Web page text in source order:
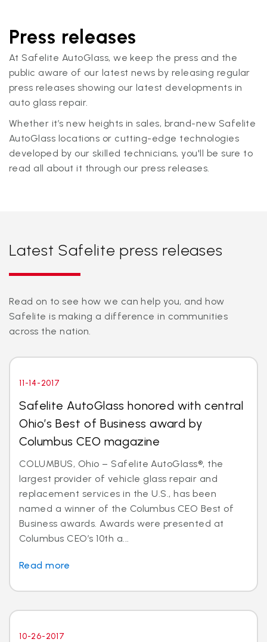
Press releases
At Safelite AutoGlass, we keep the press and the
public aware of our latest news by releasing regular
press releases showing our latest developments in
auto glass repair.
Whether it’s new heights in sales, brand-new Safelite
AutoGlass locations or cutting-edge technologies
developed by our skilled technicians, you'll be sure to
read all about it through our press releases.
Latest Safelite press releases
Read on to see how we can help you, and how
Safelite is making a difference in communities
across the nation.
11-14-2017
Safelite AutoGlass honored with central
Ohio’s Best of Business award by
Columbus CEO magazine
COLUMBUS, Ohio – Safelite AutoGlass®, the
largest provider of vehicle glass repair and
replacement services in the U.S., has been
named a winner of the Columbus CEO Best of
Business awards. Awards were presented at
Columbus CEO’s 10th a...
Read more
10-26-2017